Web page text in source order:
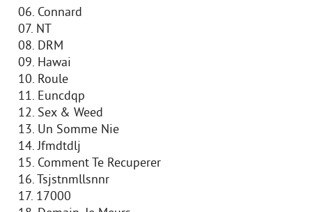
06. Connard
07. NT
08. DRM
09. Hawai
10. Roule
11. Euncdqp
12. Sex & Weed
13. Un Somme Nie
14. Jfmdtdlj
15. Comment Te Recuperer
16. Tsjstnmllsnnr
17. 17000